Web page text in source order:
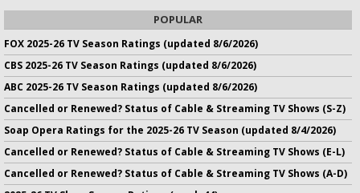
POPULAR
FOX 2025-26 TV Season Ratings (updated 8/6/2026)
CBS 2025-26 TV Season Ratings (updated 8/6/2026)
ABC 2025-26 TV Season Ratings (updated 8/6/2026)
Cancelled or Renewed? Status of Cable & Streaming TV Shows (S-Z)
Soap Opera Ratings for the 2025-26 TV Season (updated 8/4/2026)
Cancelled or Renewed? Status of Cable & Streaming TV Shows (E-L)
Cancelled or Renewed? Status of Cable & Streaming TV Shows (A-D)